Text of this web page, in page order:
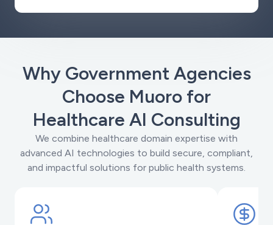
Why Government Agencies
Choose Muoro for
Healthcare AI Consulting
We combine healthcare domain expertise with
advanced AI technologies to build secure, compliant,
and impactful solutions for public health systems.